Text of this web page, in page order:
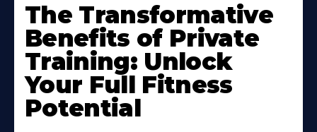
The Transformative
Benefits of Private
Training: Unlock
Your Full Fitness
Potential